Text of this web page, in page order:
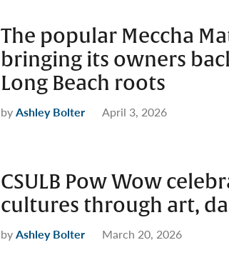
The popular Meccha
bringing its owners
Long Beach roots
byAshley Bolter April 3, 2026
CSULB Pow Wow
cultures through art,
byAshley Bolter March 20, 2026